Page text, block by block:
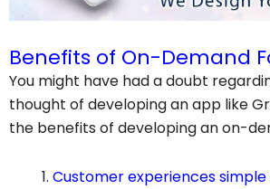
Benefits of On-Demand
You might have had a doubt
thought of developing an app like
the benefits of developing an on-
Customer experiences